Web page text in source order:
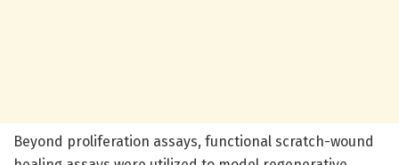
Beyond proliferation assays, functional scratch-wound